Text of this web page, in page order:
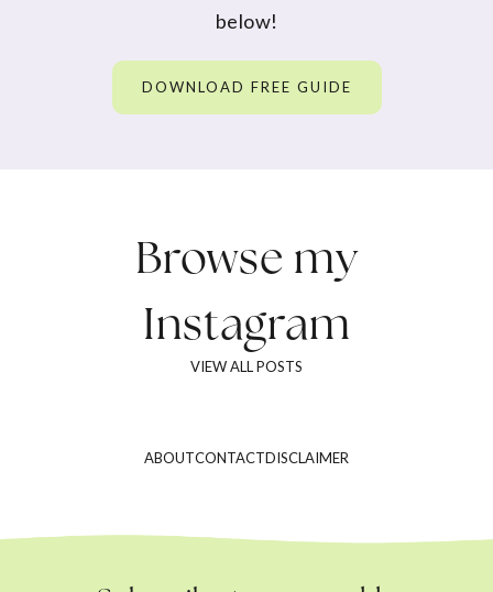
below!
DOWNLOAD FREE GUIDE
Browse my
Instagram
VIEW ALL POSTS
ABOUTCONTACTDISCLAIMER